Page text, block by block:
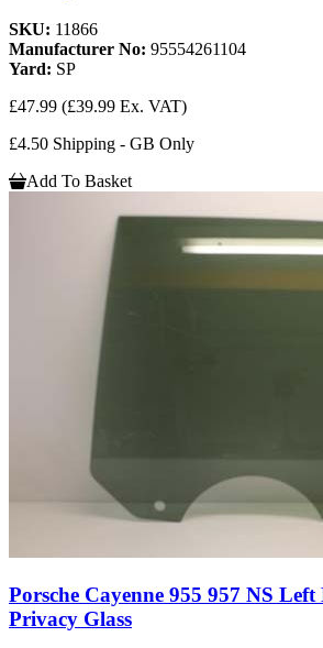
SKU: 11866
Manufacturer No: 95554261104
Yard: SP
£47.99 (£39.99 Ex. VAT)
£4.50 Shipping - GB Only
Add To Basket
Porsche Cayenne 955 957 NS
Privacy Glass